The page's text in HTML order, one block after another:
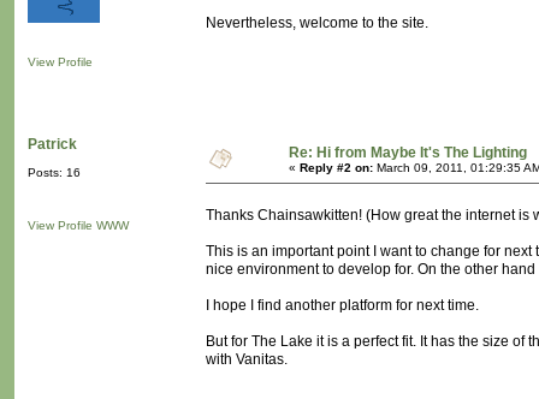
View Profile
Nevertheless, welcome to the site.
Patrick
Posts: 16
View Profile WWW
Re: Hi from Maybe It's The Lighting
« Reply #2 on: March 09, 2011, 01:29:35
Thanks Chainsawkitten! (How great the internet
This is an important point I want to change for
nice environment to develop for. On the other
I hope I find another platform for next time.
But for The Lake it is a perfect fit. It has the size
with Vanitas.